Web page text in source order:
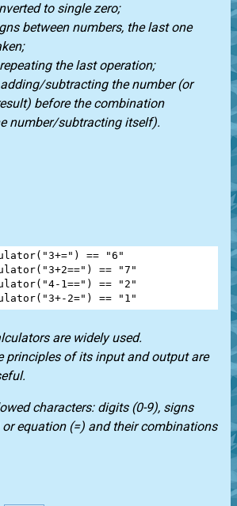
to single zero;
between numbers, the last one
the last operation;
adding/subtracting the number (or
before the combination
number/subtracting itself).
( "3+=" ) ==
"6"
( "3+2==" ) ==
"7"
( "4-1==" ) ==
"2"
( "3+-2=" ) == "1"
are widely used.
principles of its input and output are
characters: digits (0-9), signs
equation (=) and their combinations